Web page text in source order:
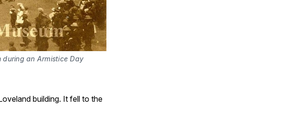
during an Armistice Day
building. It fell to the